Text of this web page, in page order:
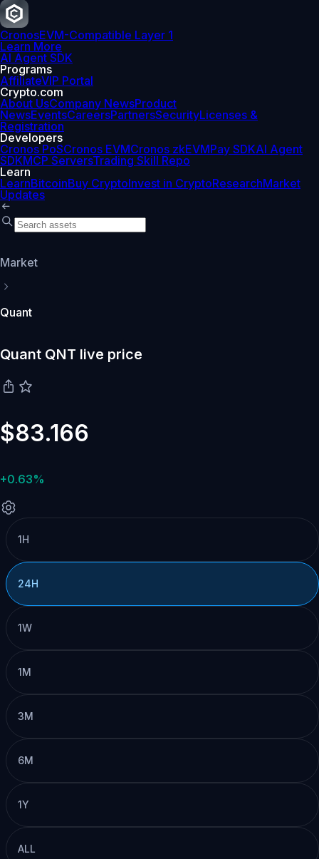
CronosEVM-Compatible Layer 1
Learn More
AI Agent SDK
Programs
AffiliateVIP Portal
Crypto.com
About UsCompany NewsProduct
NewsEventsCareersPartnersSecurityLicenses &
Registration
Developers
Cronos PoSCronos EVMCronos zkEVMPay SDKAI Agent
SDKMCP ServersTrading Skill Repo
Learn
LearnBitcoinBuy CryptoInvest in CryptoResearchMarket
Updates
Market
Quant
Quant QNT live price
$83.166
+0.63%
1H
24H
1W
1M
3M
6M
1Y
ALL